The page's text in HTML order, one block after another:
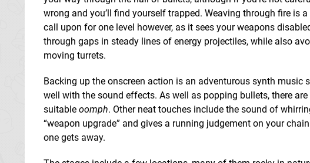
wrong and you’ll find yourself trapped. Weaving through fire is
call upon for one level however, as it sees your weapons
through gaps in steady lines of energy projectiles, while also
moving turrets.
Backing up the onscreen action is an adventurous synth music
well with the sound effects. As well as popping bullets, there
suitable oomph. Other neat touches include the sound of
“weapon upgrade” and gives a running judgement on your
one gets away.